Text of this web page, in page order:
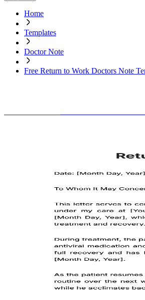
Home
Templates
Doctor Note
Free Return to Work Doctors Note